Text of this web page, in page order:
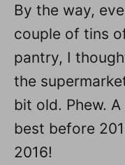
By the way,
couple of tins
pantry, I
the
bit old. Phew.
best before
2016!